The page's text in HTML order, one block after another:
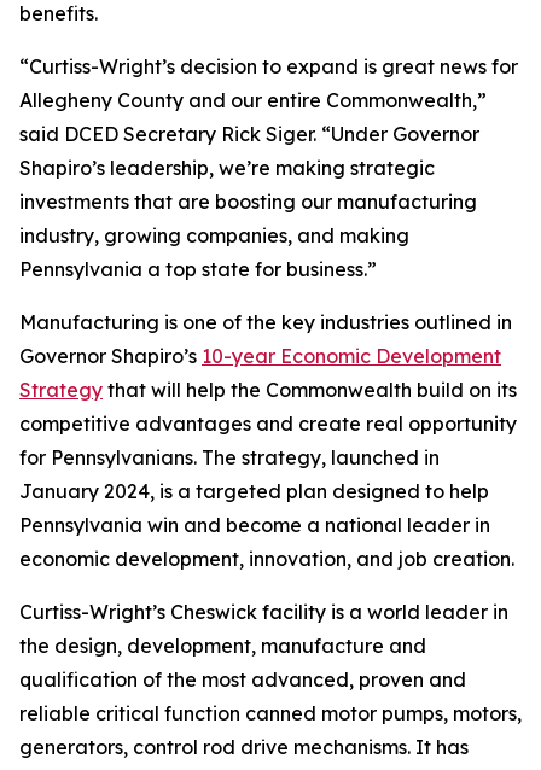
benefits.
“Curtiss-Wright’s decision to expand is great news for
Allegheny County and our entire Commonwealth,”
said DCED Secretary Rick Siger. “Under Governor
Shapiro’s leadership, we’re making strategic
investments that are boosting our manufacturing
industry, growing companies, and making
Pennsylvania a top state for business.”
Manufacturing is one of the key industries outlined in
Governor Shapiro’s 10-year Economic Development
Strategy that will help the Commonwealth build on its
competitive advantages and create real opportunity
for Pennsylvanians. The strategy, launched in
January 2024, is a targeted plan designed to help
Pennsylvania win and become a national leader in
economic development, innovation, and job creation.
Curtiss-Wright’s Cheswick facility is a world leader in
the design, development, manufacture and
qualification of the most advanced, proven and
reliable critical function canned motor pumps, motors,
generators, control rod drive mechanisms. It has